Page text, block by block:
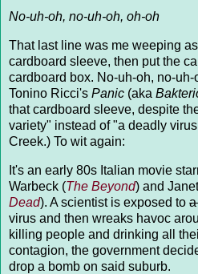
No-uh-oh, no-uh-oh, oh-oh
That last line was me weeping
cardboard sleeve, then put the
cardboard box. No-uh-oh, no-
Tonino Ricci's Panic (aka
that cardboard sleeve, despite
variety" instead of "a deadly
Creek.) To wit again:
It's an early 80s Italian movie
Warbeck (The Beyond) and
Dead). A scientist is exposed to
virus and then wreaks havoc
killing people and drinking all
contagion, the government
drop a bomb on said suburb.